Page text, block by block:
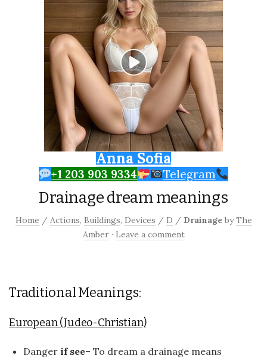
Anna Sofia
+1 203 903 9334 Telegram
Drainage dream meanings
Home / Actions, Buildings, Devices / D / Drainage byThe
Amber · Leave a comment
Traditional Meanings:
European (Judeo-Christian)
Danger if see– To dream a drainage means